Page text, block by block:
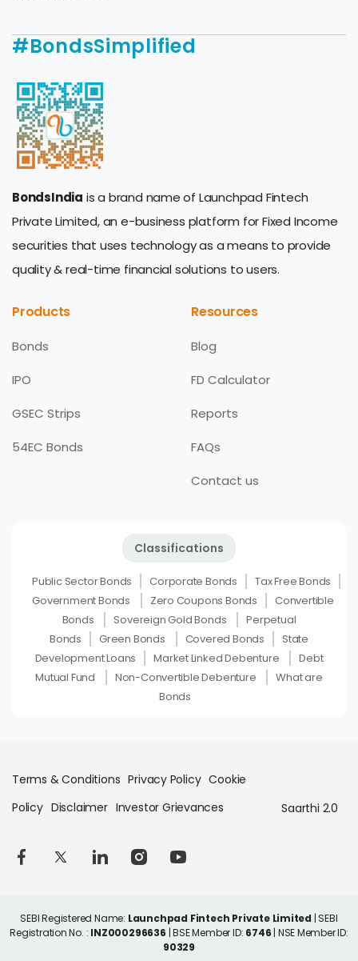
#BondsSimplified
BondsIndia is a brand name of Launchpad Fintech
Private Limited, an e-business platform for Fixed Income
securities that uses technology as a means to provide
quality & real-time financial solutions to users.
Products
Bonds
IPO
GSEC Strips
54EC Bonds
Resources
Blog
FD Calculator
Reports
FAQs
Contact us
Classifications
Public Sector Bonds Corporate Bonds
Tax Free Bonds
Government Bonds
Zero Coupons Bonds
Convertible
Bonds
Sovereign Gold Bonds
Perpetual
Bonds
Green Bonds Covered Bonds
State
Development Loans
Market Linked Debenture
Debt
Mutual Fund
Non-Convertible Debenture
What are
Bonds
Terms & Conditions Privacy Policy Cookie
Policy Disclaimer Investor Grievances Saarthi 2.0
SEBI Registered Name: Launchpad Fintech Private Limited | SEBI
Registration No. : INZ000296636 | BSE Member ID: 6746 | NSE Member ID:
90329